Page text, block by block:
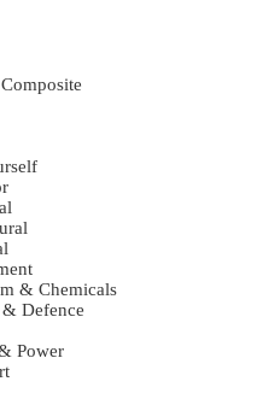
& Chemicals
Defence
Power